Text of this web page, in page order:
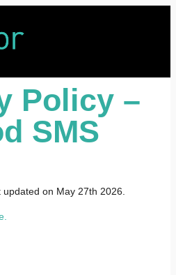
Policy –
SMS
on May 27th 2026.